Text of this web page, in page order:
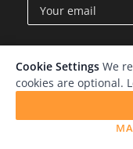
©
Cookie Settings We
cookies are optional.